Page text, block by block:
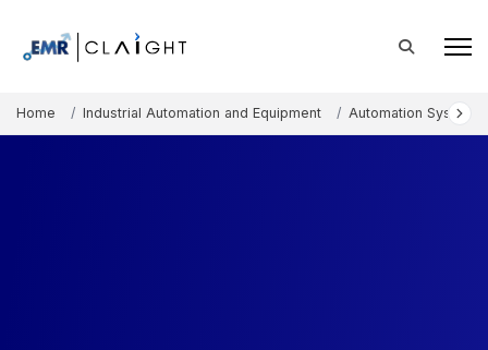
Home Industrial Automation and Equipment Automation Systems